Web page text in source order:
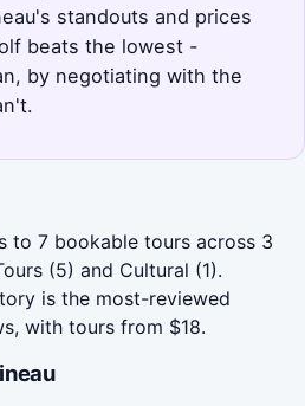
standouts and prices
beats the lowest -
by negotiating with the
to 7 bookable tours across 3
(5) and Cultural (1).
is the most-reviewed
with tours from $18.